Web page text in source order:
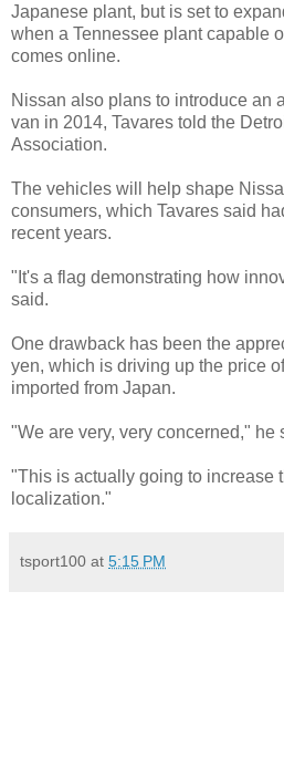
Japanese plant, but is set to
when a Tennessee plant capable
comes online.
Nissan also plans to introduce an
van in 2014, Tavares told the
Association.
The vehicles will help shape
consumers, which Tavares said
recent years.
"It's a flag demonstrating how
said.
One drawback has been the
yen, which is driving up the price
imported from Japan.
"We are very, very concerned," he
"This is actually going to increase
localization."
tsport100 at 5:15 PM